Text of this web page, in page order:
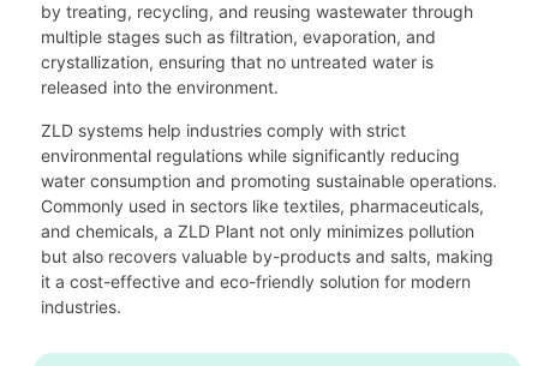
by treating, recycling, and reusing wastewater through
multiple stages such as filtration, evaporation, and
crystallization, ensuring that no untreated water is
released into the environment.
ZLD systems help industries comply with strict
environmental regulations while significantly reducing
water consumption and promoting sustainable operations.
Commonly used in sectors like textiles, pharmaceuticals,
and chemicals, a ZLD Plant not only minimizes pollution
but also recovers valuable by-products and salts, making
it a cost-effective and eco-friendly solution for modern
industries.